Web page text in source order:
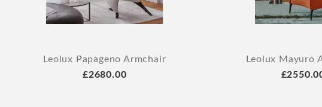
Leolux Papageno Armchair
£2680.00
Leolux Mayuro